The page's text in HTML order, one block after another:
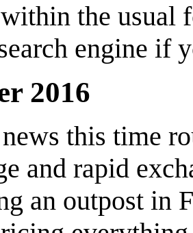
the usual
engine if
2016
this time
and rapid
an outpost in